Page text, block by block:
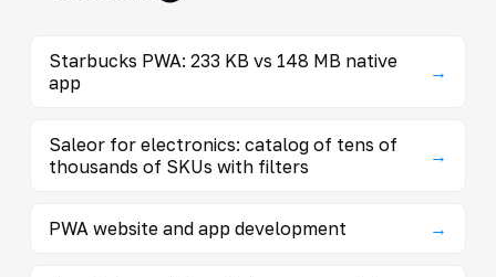
Starbucks PWA: 233 KB vs 148 MB native
app
→
Saleor for electronics: catalog of tens of
thousands of SKUs with filters
→
PWA website and app development →